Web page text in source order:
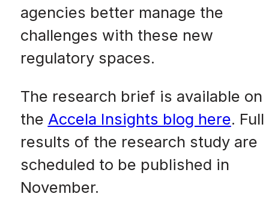
agencies better manage the
challenges with these new
regulatory spaces.
The research brief is available on
the Accela Insights blog here. Full
results of the research study are
scheduled to be published in
November.